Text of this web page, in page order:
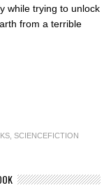
while trying to unlock
from a terrible
SCIENCEFICTION